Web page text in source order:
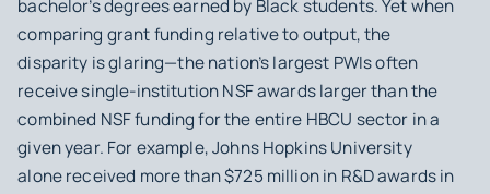
bachelor’s degrees earned by Black students. Yet when
comparing grant funding relative to output, the
disparity is glaring—the nation’s largest PWIs often
receive single-institution NSF awards larger than the
combined NSF funding for the entire HBCU sector in a
given year. For example, Johns Hopkins University
alone received more than $725 million in R&D awards in